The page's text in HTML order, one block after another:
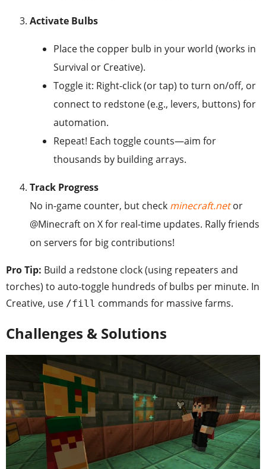
Activate Bulbs
Place the copper bulb in your world (works in
Survival or Creative).
Toggle it: Right-click (or tap) to turn on/off, or
connect to redstone (e.g., levers, buttons) for
automation.
Repeat! Each toggle counts—aim for
thousands by building arrays.
Track Progress
No in-game counter, but check minecraft.netor
@Minecraft on X for real-time updates. Rally friends
on servers for big contributions!
Pro Tip: Build a redstone clock (using repeaters and
torches) to auto-toggle hundreds of bulbs per minute. In
Creative, use /fill commands for massive farms.
Challenges & Solutions